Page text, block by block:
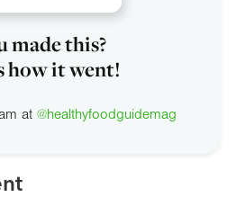
made this?
how it went!
at @healthyfoodguidemag